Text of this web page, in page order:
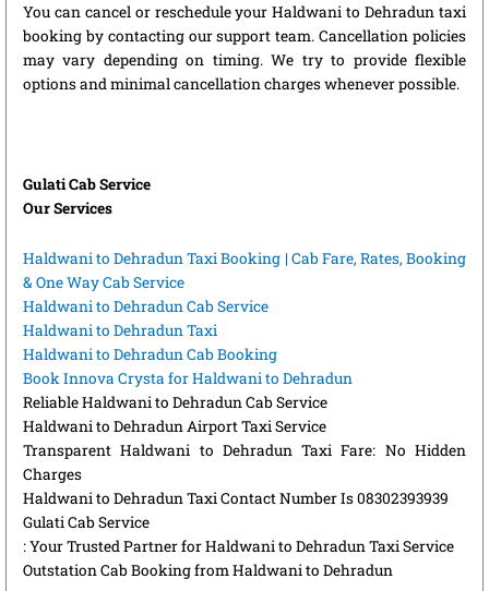
You can cancel or reschedule your Haldwani to Dehradun taxi
booking by contacting our support team. Cancellation policies
may vary depending on timing. We try to provide flexible
options and minimal cancellation charges whenever possible.
Gulati Cab Service
Our Services
Haldwani to Dehradun Taxi Booking | Cab Fare, Rates, Booking
& One Way Cab Service
Haldwani to Dehradun Cab Service
Haldwani to Dehradun Taxi
Haldwani to Dehradun Cab Booking
Book Innova Crysta for Haldwani to Dehradun
Reliable Haldwani to Dehradun Cab Service
Haldwani to Dehradun Airport Taxi Service
Transparent Haldwani to Dehradun Taxi Fare: No Hidden
Charges
Haldwani to Dehradun Taxi Contact Number Is 08302393939
Gulati Cab Service
: Your Trusted Partner for Haldwani to Dehradun Taxi Service
Outstation Cab Booking from Haldwani to Dehradun